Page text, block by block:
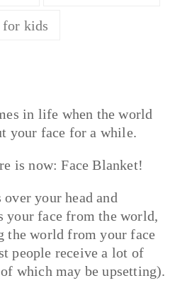
for kids
in life when the world
your face for a while.
is now: Face Blanket!
your head and
your face from the world,
the world from your face
people receive a lot of
which may be upsetting).